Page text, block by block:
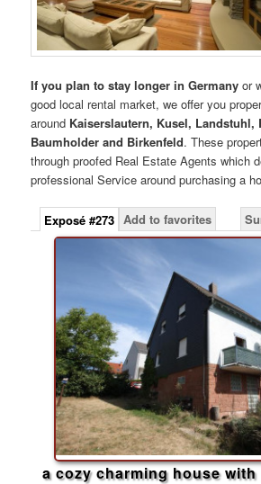
If you plan to stay longer in Germany or
good local rental market, we offer you
around Kaiserslautern, Kusel, Landstuhl,
Baumholder and Birkenfeld. These
through proofed Real Estate Agents which
professional Service around purchasing a
Exposé #273 Add to favorites
a cozy charming house